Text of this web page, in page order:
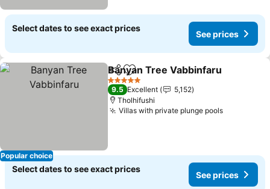
Select dates to see exact prices
See prices
Popular choice
ShareAdd to favorites
Banyan Tree Vabbinfaru
5 Stars
9.5 Excellent
5,152
Tholhifushi
Villas with private plunge pools
Select dates to see exact prices
See prices